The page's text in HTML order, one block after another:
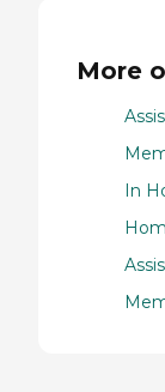
More
In